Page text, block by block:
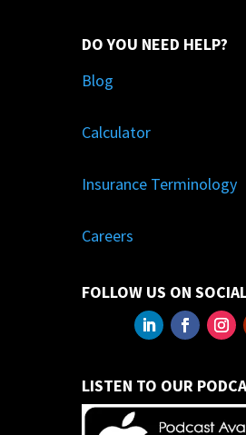
DO YOU NEED HELP?
Blog
Calculator
Insurance Terminology
Careers
FOLLOW US ON
LISTEN TO OUR